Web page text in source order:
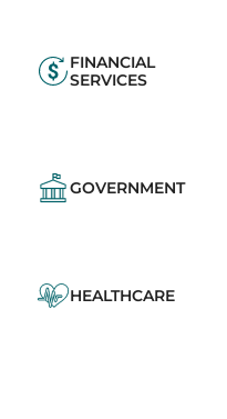
FINANCIAL
SERVICES
GOVERNMENT
HEALTHCARE